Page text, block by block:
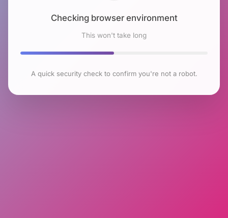
Checking browser environment
This won't take long
A quick security check to confirm you're not a robot.